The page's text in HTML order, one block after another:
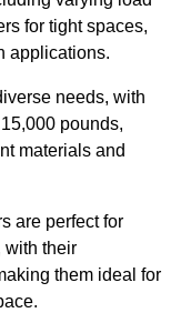
for tight spaces,
applications.
needs, with
pounds,
materials and
are perfect for
with their
them ideal for